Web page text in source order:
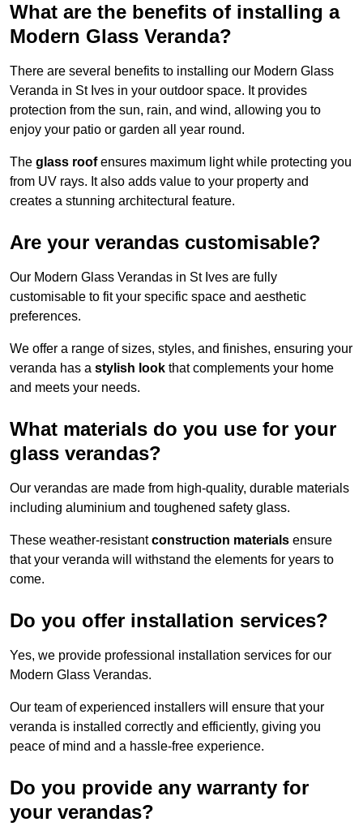
What are the benefits of installing a
Modern Glass Veranda?
There are several benefits to installing our Modern Glass
Veranda in St Ives in your outdoor space. It provides
protection from the sun, rain, and wind, allowing you to
enjoy your patio or garden all year round.
The glass roofensures maximum light while protecting you
from UV rays. It also adds value to your property and
creates a stunning architectural feature.
Are your verandas customisable?
Our Modern Glass Verandas in St Ives are fully
customisable to fit your specific space and aesthetic
preferences.
We offer a range of sizes, styles, and finishes, ensuring your
veranda has a stylish look that complements your home
and meets your needs.
What materials do you use for your
glass verandas?
Our verandas are made from high-quality, durable materials
including aluminium and toughened safety glass.
These weather-resistantconstruction materials ensure
that your veranda will withstand the elements for years to
come.
Do you offer installation services?
Yes, we provide professional installation services for our
Modern Glass Verandas.
Our team of experienced installers will ensure that your
veranda is installed correctly and efficiently, giving you
peace of mind and a hassle-free experience.
Do you provide any warranty for
your verandas?